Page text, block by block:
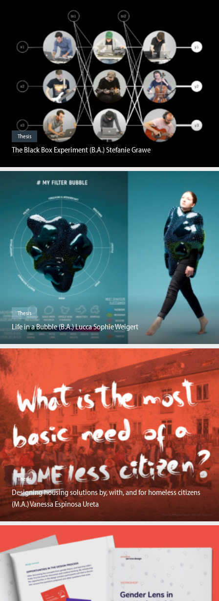
Thesis
The Black Box Experiment (B.A.) Stefanie Grawe
Thesis
Life in a Bubble (B.A.) Lucca Sophie Weigert
Thesis
Designing housing solutions by, with, and for homeless citizens
(M.A.) Vanessa Espinosa Ureta